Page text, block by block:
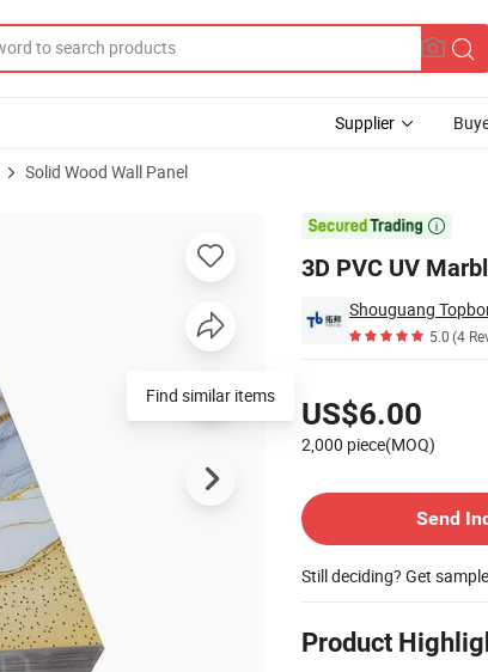
Supplier
Solid Wood Wall Panel

3D PVC UV
Shouguang
5.0(4
US$6.00
2,000 piece(MOQ)
Send
Still deciding? Get
Product
Find similar items